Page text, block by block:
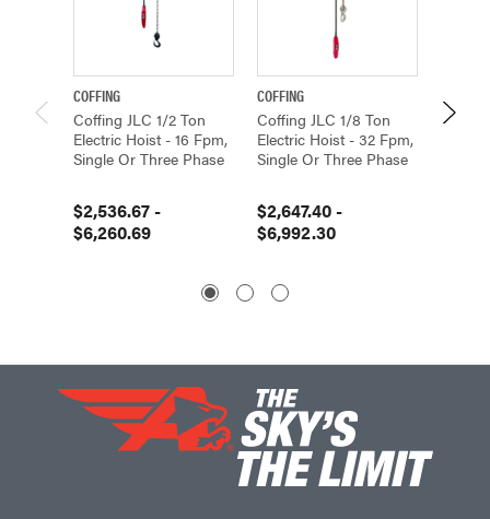
COFFING
Coffing JLC 1/2 Ton
Electric Hoist - 16 Fpm,
Single Or Three Phase
$2,536.67 -
$6,260.69
COFFING
Coffing JLC 1/8 Ton
Electric Hoist - 32 Fpm,
Single Or Three Phase
$2,647.40 -
$6,992.30